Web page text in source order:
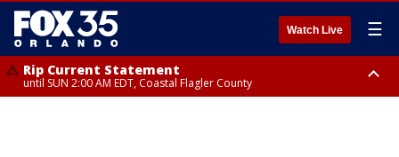
Watch Live ☰
Rip Current Statement
until SUN 2:00 AM EDT, Coastal Flagler County